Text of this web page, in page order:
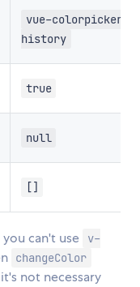
vue-colorpicker-
history
true
null
[]
can't use
v-
changeColor
not necessary